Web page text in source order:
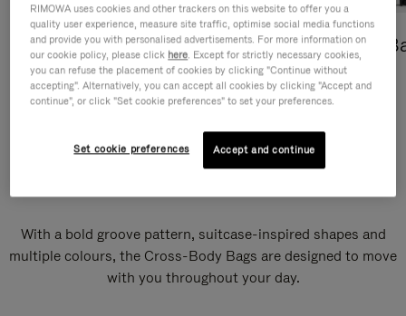
Cross-Body Bags
DISCOVER
Shopping
DISCOVER
With a bold groove pattern, suitcase-inspired shapes and
multiple colours, the Cross-Body Bags are designed to move
with you throughout your day.
RIMOWA uses cookies and other trackers on this website to offer you a
quality user experience, measure site traffic, optimise social media functions
and provide you with personalised advertisements. For more information on
our cookie policy, please click here. Except for strictly necessary cookies,
you can refuse the placement of cookies by clicking "Continue without
accepting". Alternatively, you can accept all cookies by clicking "Accept and
continue", or click "Set cookie preferences" to set your preferences.
Set cookie preferences Accept and continue